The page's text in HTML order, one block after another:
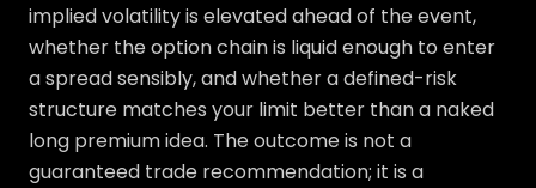
implied volatility is elevated ahead of the event,
whether the option chain is liquid enough to enter
a spread sensibly, and whether a defined-risk
structure matches your limit better than a naked
long premium idea. The outcome is not a
guaranteed trade recommendation; it is a